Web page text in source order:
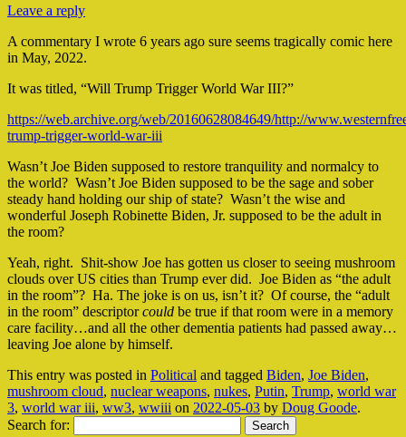
Leave a reply
A commentary I wrote 6 years ago sure seems tragically comic here
in May, 2022.
It was titled, “Will Trump Trigger World War III?”
https://web.archive.org/web/20160628084649/http://
trump-trigger-world-war-iii
Wasn’t Joe Biden supposed to restore tranquility and normalcy to
the world? Wasn’t Joe Biden supposed to be the sage and sober
steady hand holding our ship of state? Wasn’t the wise and
wonderful Joseph Robinette Biden, Jr. supposed to be the adult in
the room?
Yeah, right. Shit-show Joe has gotten us closer to seeing mushroom
clouds over US cities than Trump ever did. Joe Biden as “the adult
in the room”? Ha. The joke is on us, isn’t it? Of course, the “adult
in the room” descriptorcould be true if that room were in a memory
care facility…and all the other dementia patients had passed away…
leaving Joe alone by himself.
This entry was posted in Political and tagged Biden, Joe Biden,
mushroom cloud, nuclear weapons, nukes, Putin, Trump, world war
3, world war iii, ww3, wwiii on 2022-05-03 by Doug Goode.
Search for: